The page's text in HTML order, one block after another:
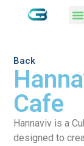
Back
Cafe
Hannaviv is a
designed to